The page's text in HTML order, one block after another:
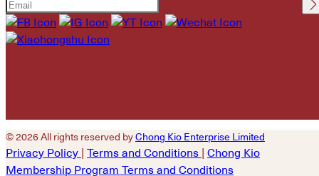
Please leave this field
empty.
© 2026 All rights reserved byChong Kio Enterprise Limited
Privacy Policy Terms and Conditions
Chong Kio
Membership Program Terms and Conditions